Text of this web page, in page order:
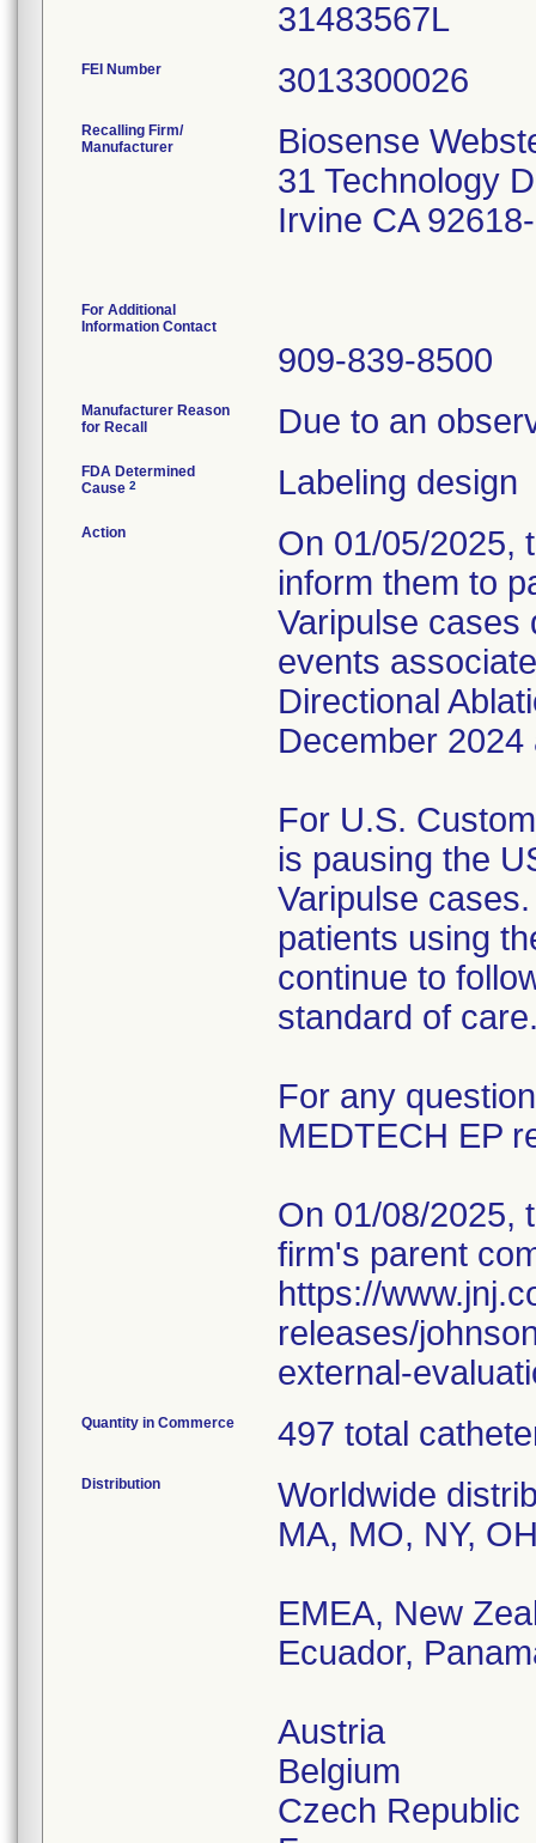
FEI Number
Recalling Firm/
Manufacturer
Biosense
31 Technology
Irvine CA
For Additional
Information Contact
909-839-8500
Manufacturer Reason
for Recall
Due to an
FDA Determined
Cause 2 Labeling design
Action
On 01/05/2025,
inform them to
Varipulse cases
events
Directional
December
For U.S.
is pausing the
Varipulse
patients using
continue to
standard of
For any
MEDTECH EP
On 01/08/2025,
firm's parent
https://
releases/
external-
Quantity in Commerce 497 total
Distribution
Worldwide
MA, MO, NY,
EMEA, New
Ecuador,
Austria
Belgium
Czech Republic